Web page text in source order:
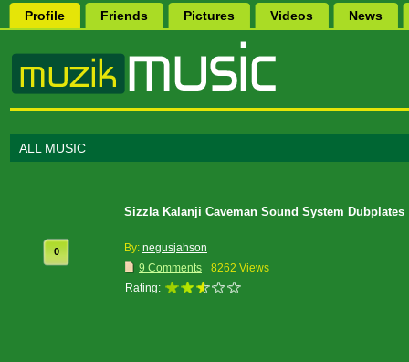
Profile Friends Pictures Videos News
ALL MUSIC
0
Sizzla Kalanji Caveman Sound System Dubplates
By: negusjahson
9 Comments
8262 Views
Rating: